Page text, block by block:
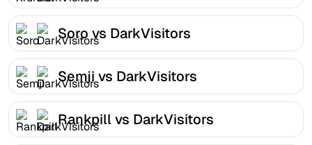
Soro vs DarkVisitors
Semji vs DarkVisitors
Rankpill vs DarkVisitors